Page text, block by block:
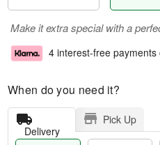
Make it extra special with a
4 interest-free payments
When do you need it?
Delivery
Pick Up